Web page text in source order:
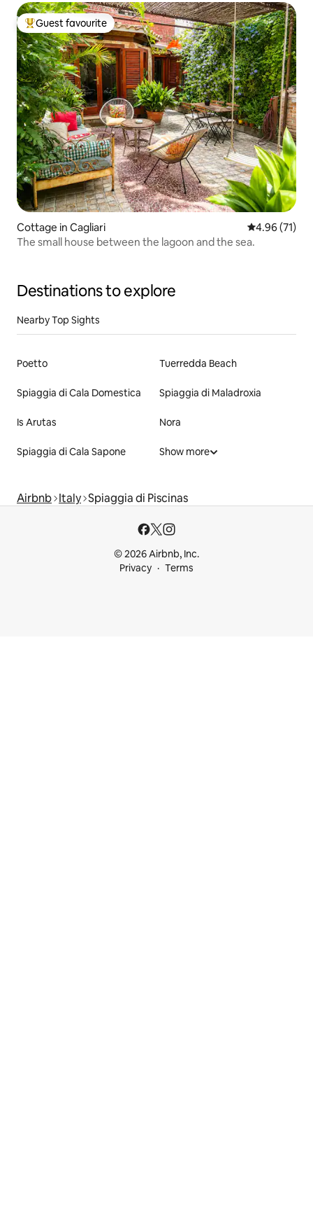
Top guest favourite
Guest favourite
Cottage in Cagliari 4.96 out of 5
4.96 (71)
The small house between the lagoon and the sea.
Destinations to explore
Nearby Top Sights
Poetto Tuerredda Beach
Spiaggia di Cala Domestica Spiaggia di Maladroxia
Is Arutas Nora
Spiaggia di Cala Sapone Show more
Airbnb Italy Spiaggia di Piscinas
© 2026 Airbnb, Inc.
Privacy
Terms